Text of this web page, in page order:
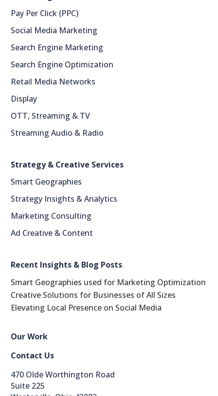
Pay Per Click (PPC)
Social Media Marketing
Search Engine Marketing
Search Engine Optimization
Retail Media Networks
Display
OTT, Streaming & TV
Streaming Audio & Radio
Strategy & Creative Services
Smart Geographies
Strategy Insights & Analytics
Marketing Consulting
Ad Creative & Content
Recent Insights & Blog Posts
Smart Geographies used for Marketing Optimization
Creative Solutions for Businesses of All Sizes
Elevating Local Presence on Social Media
Our Work
Contact Us
470 Olde Worthington Road
Suite 225
reddit
StumbleUpon